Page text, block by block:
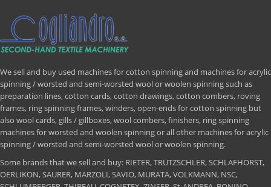
We sell and buy used machines for cotton spinning and machines for acrylic
spinning / worsted and semi-worsted wool or woolen spinning such as
preparation lines, cotton cards, cotton drawings, cotton combers, roving
frames, ring spinning frames, winders, open-ends for cotton spinning but
also wool cards, gills / gillboxes, wool combers, finishers, ring spinning
machines for worsted and woolen spinning or all other machines for acrylic
spinning / worsted and semi-worsted wool or woolen spinning.
Some brands that we sell and buy: RIETER, TRUTZSCHLER, SCHLAFHORST,
OERLIKON, SAURER, MARZOLI, SAVIO, MURATA, VOLKMANN, NSC,